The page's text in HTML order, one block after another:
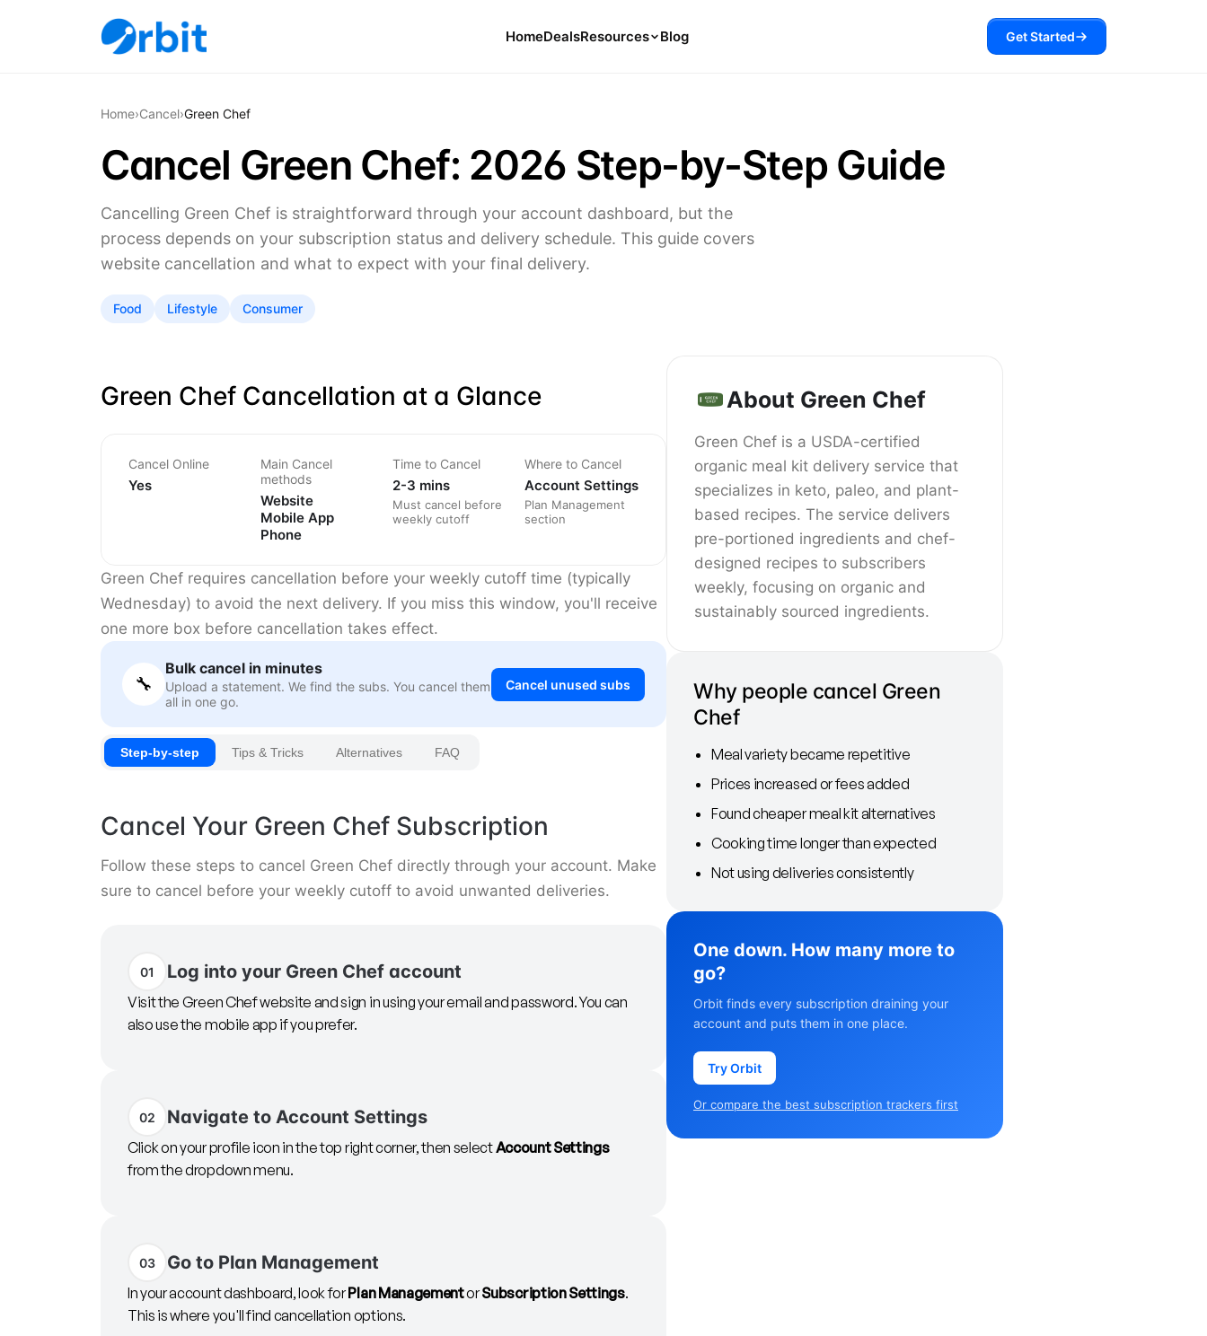
HomeDealsResources
Cancel Hub
Tips and Guides for Cancelling Your
Subs
Subscription Deals
Deals, Discounts, and Savings Tips
Blog Get Started
Home›Cancel›Green Chef
Cancel Green Chef: 2026 Step-by-Step Guide
Cancelling Green Chef is straightforward through your account dashboard, but the
process depends on your subscription status and delivery schedule. This guide covers
website cancellation and what to expect with your final delivery.
Food Lifestyle Consumer
About Green Chef
Green Chef is a USDA-certified
organic meal kit delivery service that
specializes in keto, paleo, and plant-
based recipes. The service delivers
pre-portioned ingredients and chef-
designed recipes to subscribers
weekly, focusing on organic and
sustainably sourced ingredients.
Why people cancel Green
Chef
Meal variety became repetitive
Prices increased or fees added
Found cheaper meal kit alternatives
Cooking time longer than expected
Not using deliveries consistently
One down. How many more to
go?
Orbit finds every subscription draining your
account and puts them in one place.
Try Orbit
Or compare the best subscription trackers first
Green Chef Cancellation at a Glance
Cancel Online
Yes
Main Cancel
methods
Website
Mobile App
Phone
Time to Cancel
2-3 mins
Must cancel before
weekly cutoff
Where to Cancel
Account Settings
Plan Management
section
Green Chef requires cancellation before your weekly cutoff time (typically
Wednesday) to avoid the next delivery. If you miss this window, you'll receive
one more box before cancellation takes effect.
🔧
Bulk cancel in minutes
Upload a statement. We find the subs. You cancel them
all in one go.
Cancel unused subs
Step-by-step Tips & Tricks Alternatives FAQ
Cancel Your Green Chef Subscription
Follow these steps to cancel Green Chef directly through your account. Make
sure to cancel before your weekly cutoff to avoid unwanted deliveries.
01 Log into your Green Chef account
Visit the Green Chef website and sign in using your email and password. You can
also use the mobile app if you prefer.
02 Navigate to Account Settings
Click on your profile icon in the top right corner, then selectAccount Settings
from the dropdown menu.
03 Go to Plan Management
In your account dashboard, look forPlan ManagementorSubscription Settings.
This is where you'll find cancellation options.